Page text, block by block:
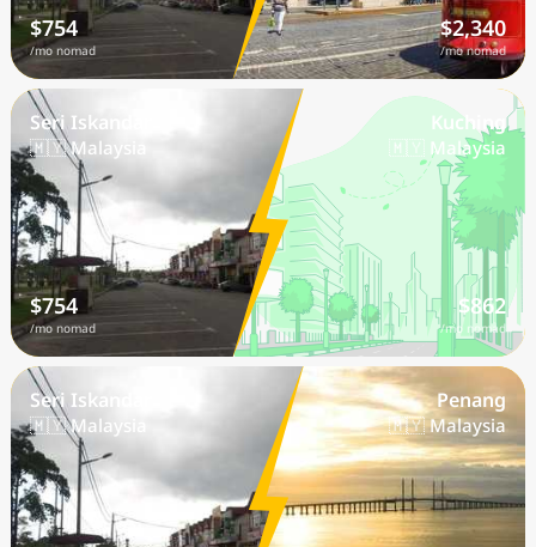
$754
/mo nomad
$2,340
/mo nomad
Seri Iskandar
🇲🇾 Malaysia
$754
/mo nomad
Kuching
🇲🇾 Malaysia
$862
/mo nomad
Seri Iskandar
🇲🇾 Malaysia
Penang
🇲🇾 Malaysia